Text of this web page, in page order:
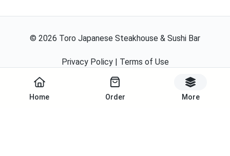
Home Order More
© 2026 Toro Japanese Steakhouse & Sushi Bar
Privacy Policy| Terms of Use